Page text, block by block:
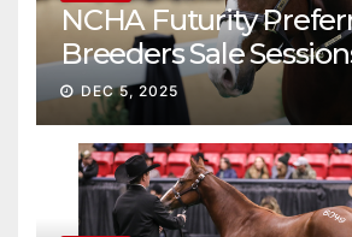
NCHA Futurity
Breeders Sale
continue ascent
DEC 5, 2025